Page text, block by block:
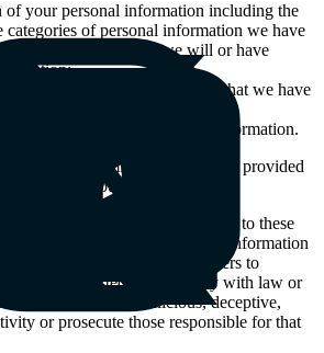
of your personal information including the
of personal information we have
you and the reason we will or have
of the personal information that we have
that is inaccurate;
of certain of your personal information.
to be discriminated against (as provided
exercising your rights.
: There are certain exceptions to these
we may retain your personal information
for us or our service providers to
have requested or to comply with law or
protect against malicious, deceptive,
or prosecute those responsible for that